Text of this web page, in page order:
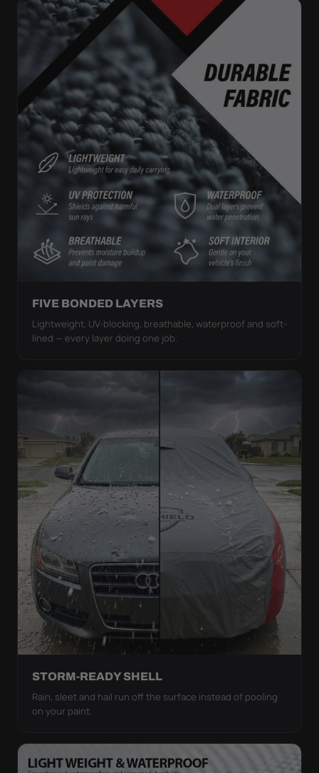
FIVE BONDED LAYERS
Lightweight, UV-blocking, breathable, waterproof and soft-
lined — every layer doing one job.
STORM-READY SHELL
Rain, sleet and hail run off the surface instead of pooling
on your paint.